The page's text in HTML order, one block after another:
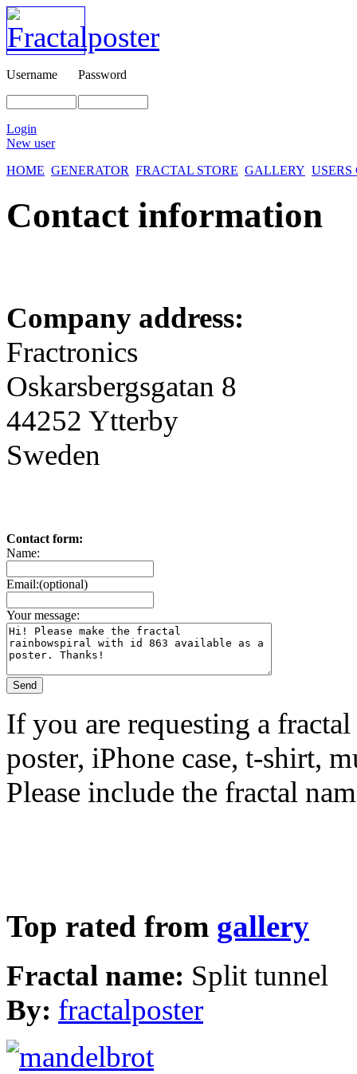
Username Password
Login
New user
HOME GENERATOR FRACTAL STORE GALLERY
Contact information
Company address:
Fractronics
Oskarsbergsgatan 8
44252 Ytterby
Sweden
Contact form:
Name:
Email:(optional)
Your message:
If you are requesting a
poster, iPhone case, t-shirt,
Please include the fractal
Top rated from gallery
Fractal name: Split tunnel
By: fractalposter